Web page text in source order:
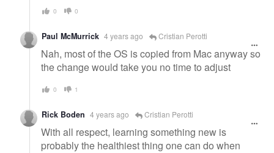
0 0
Paul McMurrick 4 years ago Cristian Perotti
Nah, most of the OS is copied from Mac anyway so
the change would take you no time to adjust
0 1
Rick Boden 4 years ago Cristian Perotti
With all respect, learning something new is
probably the healthiest thing one can do when